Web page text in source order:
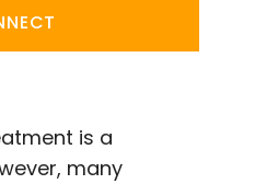
is a
many